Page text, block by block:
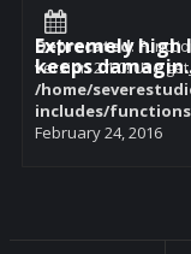
Deprecated:
version 2.1.0! Use
/home/
includes/
February 24, 2016
Extremely
keeps